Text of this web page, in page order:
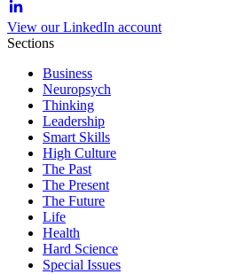
View our LinkedIn account
Sections
Business
Neuropsych
Thinking
Leadership
Smart Skills
High Culture
The Past
The Present
The Future
Life
Health
Hard Science
Special Issues